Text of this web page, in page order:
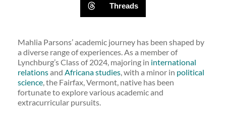
Threads
Mahlia Parsons’ academic journey has been shaped by
a diverse range of experiences. As a member of
Lynchburg’s Class of 2024, majoring in international
relationsand Africana studies, with a minor in political
science, the Fairfax, Vermont, native has been
fortunate to explore various academic and
extracurricular pursuits.